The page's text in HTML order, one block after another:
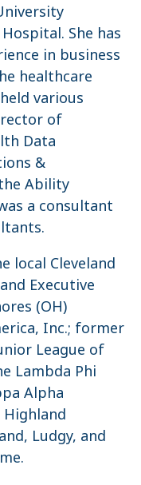
She has
in business
healthcare
various
of
Data
&
Ability
a consultant
local Cleveland
Executive
(OH)
Inc.; former
League of
Lambda Phi
Alpha
Highland
Ludgy, and